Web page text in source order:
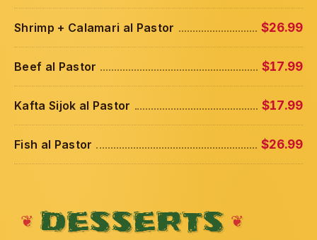
Shrimp + Calamari al Pastor $26.99
Beef al Pastor $17.99
Kafta Sijok al Pastor $17.99
Fish al Pastor $26.99
DESSERTS